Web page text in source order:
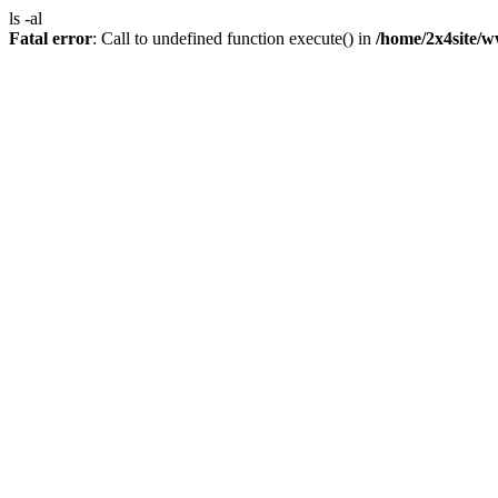
ls -al
Fatal error: Call to undefined function execute() in /home/2x4site/